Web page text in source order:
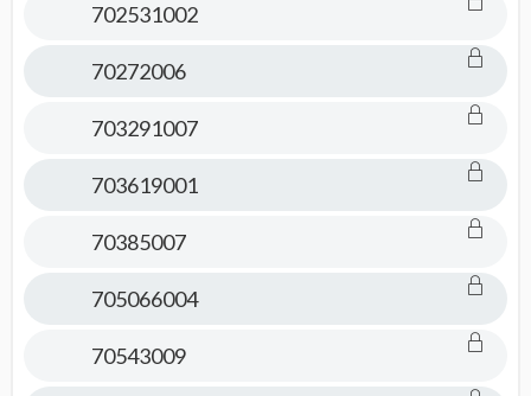
702531002
70272006
703291007
703619001
70385007
705066004
70543009